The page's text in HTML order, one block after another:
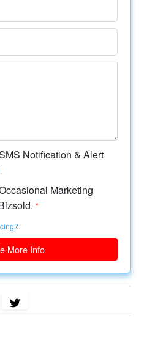
Notification & Alert
Marketing
*
More Info